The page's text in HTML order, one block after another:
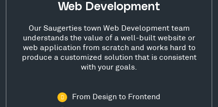
Web Development
Our Saugerties town Web Development team
understands the value of a well-built website or
web application from scratch and works hard to
produce a customized solution that is consistent
with your goals.
From Design to Frontend